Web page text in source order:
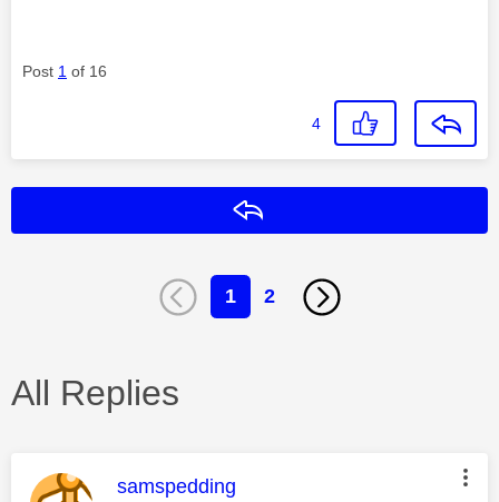
Post 1 of 16
4
1 2
All Replies
This message was authored by:
samspedding